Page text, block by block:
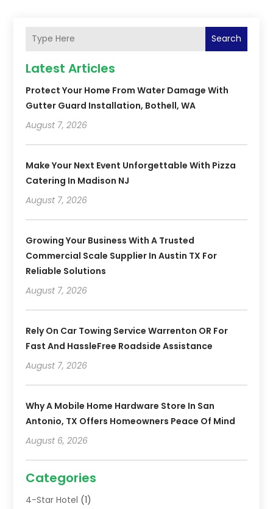
Search
Latest Articles
Protect Your Home From Water Damage With
Gutter Guard Installation, Bothell, WA
August 7, 2026
Make Your Next Event Unforgettable With Pizza
Catering In Madison NJ
August 7, 2026
Growing Your Business With A Trusted
Commercial Scale Supplier In Austin TX For
Reliable Solutions
August 7, 2026
Rely On Car Towing Service Warrenton OR For
Fast And HassleFree Roadside Assistance
August 7, 2026
Why A Mobile Home Hardware Store In San
Antonio, TX Offers Homeowners Peace Of Mind
August 6, 2026
Categories
4-Star Hotel (1)